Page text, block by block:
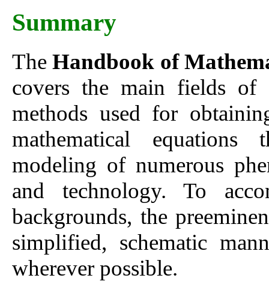
Summary
TheHandbook of
covers the main fields of
methods used for
mathematical equations
modeling of numerous
and technology. To
backgrounds, the
simplified, schematic
wherever possible.